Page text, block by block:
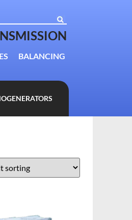
BALANCING